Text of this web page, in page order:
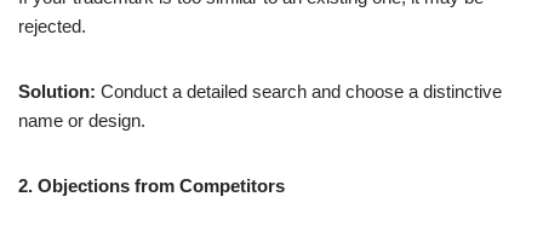
rejected.
Solution: Conduct a detailed search and choose a distinctive
name or design.
2. Objections from Competitors